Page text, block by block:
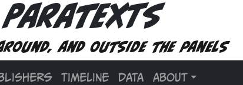
Paratexts
and outside the panels
TIMELINE DATA ABOUT